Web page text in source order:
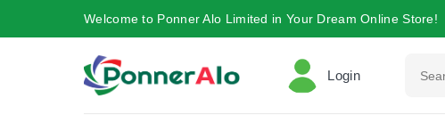
Welcome to Ponner Alo Limited in Your Dream Online Store!
Login